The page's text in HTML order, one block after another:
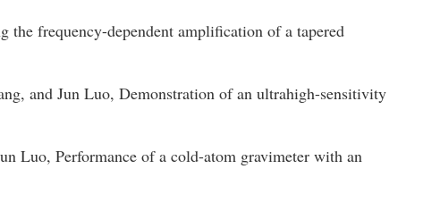
frequency-dependent amplification of a tapered
and Jun Luo, Demonstration of an ultrahigh-sensitivity
Luo, Performance of a cold-atom gravimeter with an